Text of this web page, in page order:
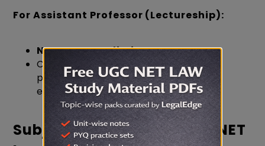
ForAssistant Professor (Lectureship):
No upper age limit.
Candidates of any age can apply,
provided they meet the academic
eligibility.
Subject Selection for UGC NET